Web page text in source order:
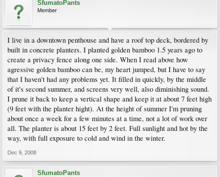
SfumatoPants
Member
I live in a downtown penthouse and have a roof top deck, bordered by
built in concrete planters. I planted golden bamboo 1.5 years ago to
create a privacy fence along one side. When I read above how
agressive golden bamboo can be, my heart jumped, but I have to say
that I haven't had any problems yet. It filled in quickly, by the middle
of it's second summer, and screens very well, also diminishing sound.
I prune it back to keep a vertical shape and keep it at about 7 feet high
(9 feet with the planter hight). At the height of summer I'm pruning
about once a week for a few minutes at a time, not a lot of work over
all. The planter is about 15 feet by 2 feet. Full sunlight and hot by the
way, with full exposure to cold and wind in the winter.
Dec 9, 2008
SfumatoPants